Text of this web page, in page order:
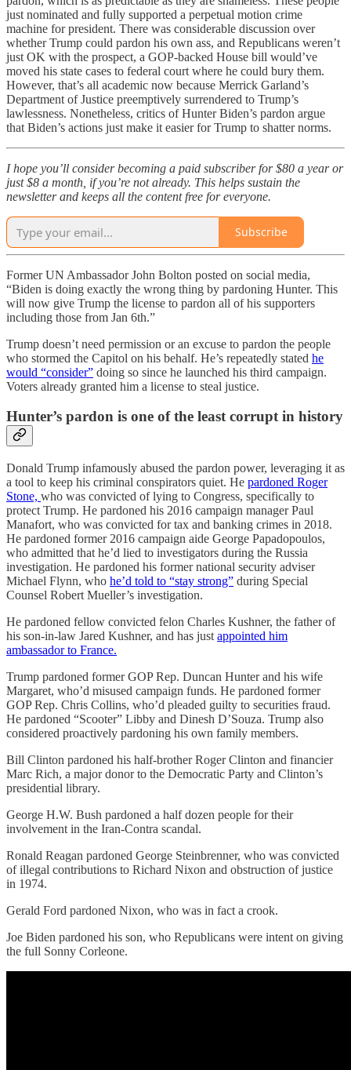
just nominated and fully supported a perpetual motion crime
machine for president. There was considerable discussion over
whether Trump could pardon his own ass, and Republicans weren’t
just OK with the prospect, a GOP-backed House bill would’ve
moved his state cases to federal court where he could bury them.
However, that’s all academic now because Merrick Garland’s
Department of Justice preemptively surrendered to Trump’s
lawlessness. Nonetheless, critics of Hunter Biden’s pardon argue
that Biden’s actions just make it easier for Trump to shatter norms.
I hope you’ll consider becoming a paid subscriber for $80 a year or
just $8 a month, if you’re not already. This helps sustain the
newsletter and keeps all the content free for everyone.
Subscribe
Former UN Ambassador John Bolton posted on social media,
“Biden is doing exactly the wrong thing by pardoning Hunter. This
will now give Trump the license to pardon all of his supporters
including those from Jan 6th.”
Trump doesn’t need permission or an excuse to pardon the people
who stormed the Capitol on his behalf. He’s repeatedly stated he
would “consider” doing so since he launched his third campaign.
Voters already granted him a license to steal justice.
Hunter’s pardon is one of the least corrupt in history
Donald Trump infamously abused the pardon power, leveraging it as
a tool to keep his criminal conspirators quiet. He pardoned Roger
Stone, who was convicted of lying to Congress, specifically to
protect Trump. He pardoned his 2016 campaign manager Paul
Manafort, who was convicted for tax and banking crimes in 2018.
He pardoned former 2016 campaign aide George Papadopoulos,
who admitted that he’d lied to investigators during the Russia
investigation. He pardoned his former national security adviser
Michael Flynn, who he’d told to “stay strong” during Special
Counsel Robert Mueller’s investigation.
He pardoned fellow convicted felon Charles Kushner, the father of
his son-in-law Jared Kushner, and has just appointed him
ambassador to France.
Trump pardoned former GOP Rep. Duncan Hunter and his wife
Margaret, who’d misused campaign funds. He pardoned former
GOP Rep. Chris Collins, who’d pleaded guilty to securities fraud.
He pardoned “Scooter” Libby and Dinesh D’Souza. Trump also
considered proactively pardoning his own family members.
Bill Clinton pardoned his half-brother Roger Clinton and financier
Marc Rich, a major donor to the Democratic Party and Clinton’s
presidential library.
George H.W. Bush pardoned a half dozen people for their
involvement in the Iran-Contra scandal.
Ronald Reagan pardoned George Steinbrenner, who was convicted
of illegal contributions to Richard Nixon and obstruction of justice
in 1974.
Gerald Ford pardoned Nixon, who was in fact a crook.
Joe Biden pardoned his son, who Republicans were intent on giving
the full Sonny Corleone.